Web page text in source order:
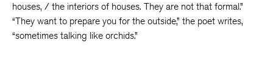
houses, / the interiors of houses. They are not that formal.”
“They want to prepare you for the outside,” the poet writes,
“sometimes talking like orchids.”